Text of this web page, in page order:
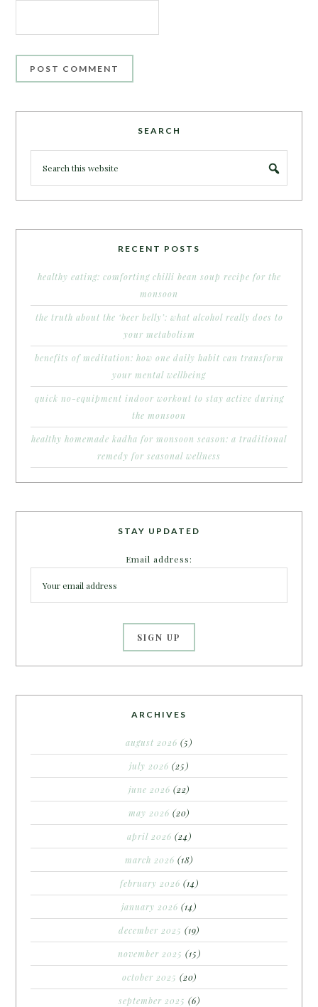
SEARCH
RECENT POSTS
healthy eating: comforting chilli bean soup recipe for the
monsoon
the truth about the ‘beer belly’: what alcohol really does to
your metabolism
benefits of meditation: how one daily habit can transform
your mental wellbeing
quick no-equipment indoor workout to stay active during
the monsoon
healthy homemade kadha for monsoon season: a traditional
remedy for seasonal wellness
STAY UPDATED
Email address:
ARCHIVES
august 2026 (5)
july 2026 (25)
june 2026 (22)
may 2026 (20)
april 2026 (24)
march 2026 (18)
february 2026 (14)
january 2026 (14)
december 2025 (19)
november 2025 (15)
october 2025 (20)
september 2025 (6)